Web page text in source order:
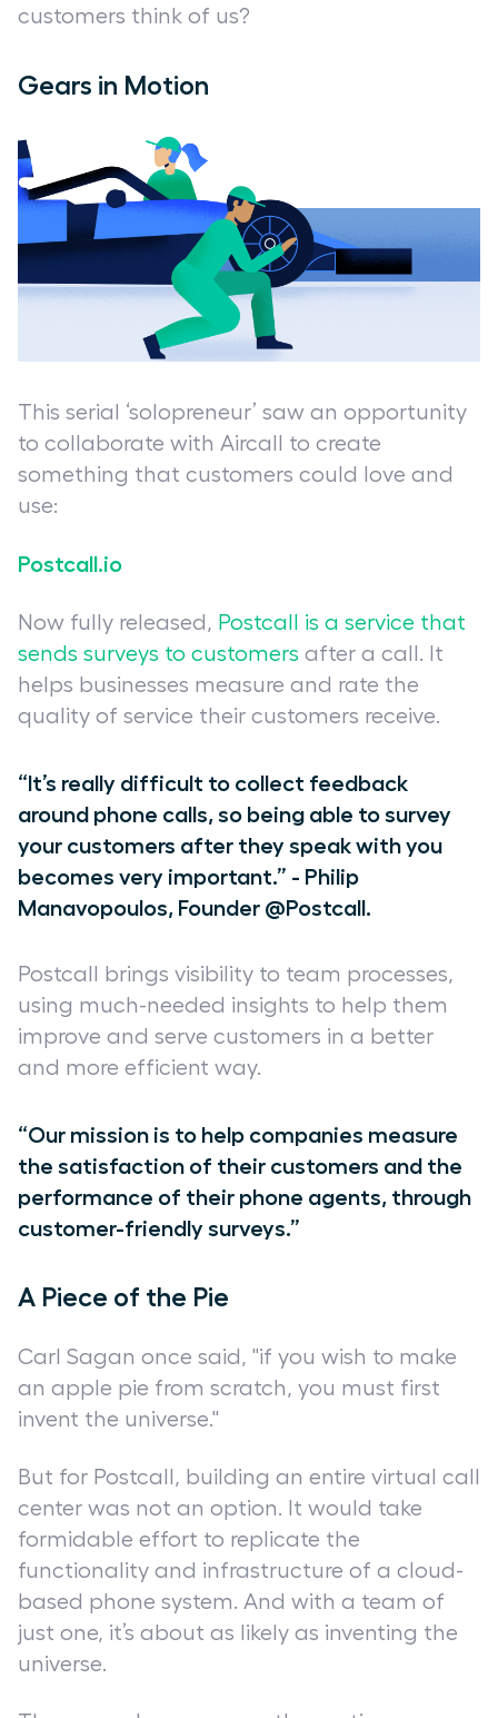
customers think of us?
Gears in Motion
This serial ‘solopreneur’ saw an opportunity
to collaborate with Aircall to create
something that customers could love and
use:
Postcall.io
Now fully released, Postcall is a service that
sends surveys to customers after a call. It
helps businesses measure and rate the
quality of service their customers receive.
“It’s really difficult to collect feedback
around phone calls, so being able to survey
your customers after they speak with you
becomes very important.” - Philip
Manavopoulos, Founder @Postcall.
Postcall brings visibility to team processes,
using much-needed insights to help them
improve and serve customers in a better
and more efficient way.
“Our mission is to help companies measure
the satisfaction of their customers and the
performance of their phone agents, through
customer-friendly surveys.”
A Piece of the Pie
Carl Sagan once said, "if you wish to make
an apple pie from scratch, you must first
invent the universe."
But for Postcall, building an entire virtual call
center was not an option. It would take
formidable effort to replicate the
functionality and infrastructure of a cloud-
based phone system. And with a team of
just one, it’s about as likely as inventing the
universe.